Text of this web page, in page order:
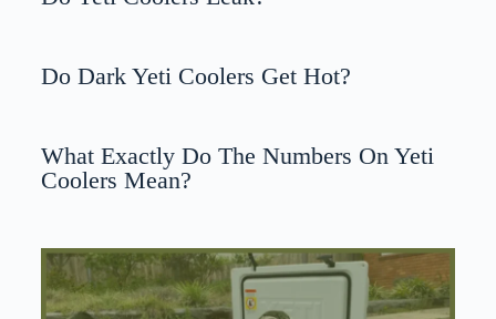
Do Dark Yeti Coolers Get Hot?
What Exactly Do The Numbers On Yeti
Coolers Mean?